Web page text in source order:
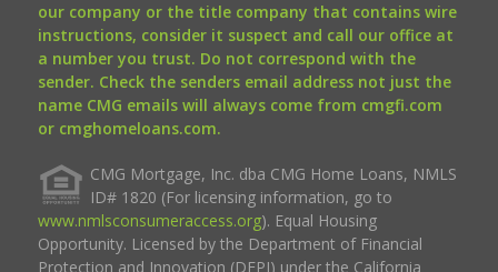
our company or the title company that contains wire
instructions, consider it suspect and call our office at
a number you trust. Do not correspond with the
sender. Check the senders email address not just the
name CMG emails will always come from cmgfi.com
or cmghomeloans.com.
CMG Mortgage, Inc. dba CMG Home Loans, NMLS
ID# 1820 (For licensing information, go to
www.nmlsconsumeraccess.org). Equal Housing
Opportunity. Licensed by the Department of Financial
Protection and Innovation (DFPI) under the California